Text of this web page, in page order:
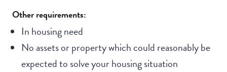
Other requirements:
In housing need
No assets or property which could reasonably be
expected to solve your housing situation